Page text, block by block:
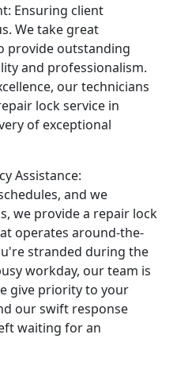
Ensuring client
We take great
provide outstanding
and professionalism.
our technicians
lock service in
of exceptional
Assistance:
and we
we provide a repair lock
operates around-the-
stranded during the
workday, our team is
give priority to your
our swift response
waiting for an